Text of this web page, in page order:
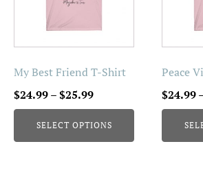
My Best Friend T-Shirt
$24.99–$25.99Price
range:
$24.99
through
SELECT OPTIONS
be
chosen
on
product
Peace
$24.99
be
chosen
on
product